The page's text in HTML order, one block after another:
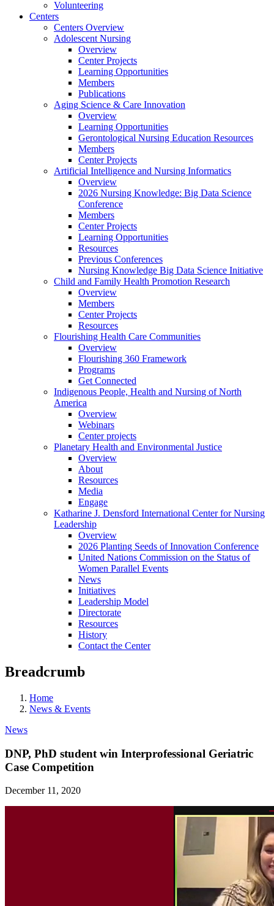
Volunteering
Centers
Centers Overview
Adolescent Nursing
Overview
Center Projects
Learning Opportunities
Members
Publications
Aging Science & Care Innovation
Overview
Learning Opportunities
Gerontological Nursing Education Resources
Members
Center Projects
Artificial Intelligence and Nursing Informatics
Overview
2026 Nursing Knowledge: Big Data Science
Conference
Members
Center Projects
Learning Opportunities
Resources
Previous Conferences
Nursing Knowledge Big Data Science Initiative
Child and Family Health Promotion Research
Overview
Members
Center Projects
Resources
Flourishing Health Care Communities
Overview
Flourishing 360 Framework
Programs
Get Connected
Indigenous People, Health and Nursing of North
America
Overview
Webinars
Center projects
Planetary Health and Environmental Justice
Overview
About
Resources
Media
Engage
Katharine J. Densford International Center for Nursing
Leadership
Overview
2026 Planting Seeds of Innovation Conference
United Nations Commission on the Status of
Women Parallel Events
News
Initiatives
Leadership Model
Directorate
Resources
History
Contact the Center
Breadcrumb
Home
News & Events
News
DNP, PhD student win Interprofessional Geriatric
Case Competition
December 11, 2020